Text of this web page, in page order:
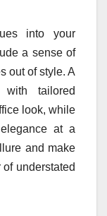
into your
a sense of
out of style. A
tailored
look, while
at a
and make
understated